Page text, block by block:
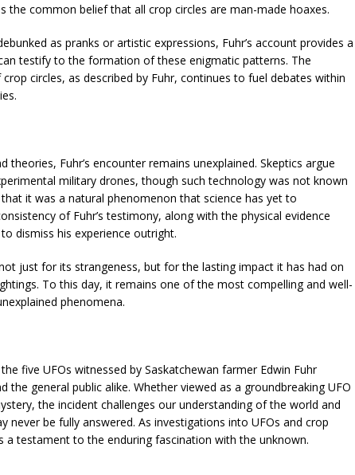
the common belief that all crop circles are man-made hoaxes.
as pranks or artistic expressions, Fuhr’s account provides a
testify to the formation of these enigmatic patterns. The
circles, as described by Fuhr, continues to fuel debates within
theories, Fuhr’s encounter remains unexplained. Skeptics argue
military drones, though such technology was not known
it was a natural phenomenon that science has yet to
of Fuhr’s testimony, along with the physical evidence
dismiss his experience outright.
just for its strangeness, but for the lasting impact it has had on
To this day, it remains one of the most compelling and well-
phenomena.
five UFOs witnessed by Saskatchewan farmer Edwin Fuhr
the general public alike. Whether viewed as a groundbreaking UFO
the incident challenges our understanding of the world and
never be fully answered. As investigations into UFOs and crop
a testament to the enduring fascination with the unknown.